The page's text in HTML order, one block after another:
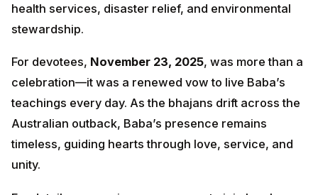
health services, disaster relief, and environmental
stewardship.
For devotees, November 23, 2025, was more than a
celebration—it was a renewed vow to live Baba’s
teachings every day. As the bhajans drift across the
Australian outback, Baba’s presence remains
timeless, guiding hearts through love, service, and
unity.